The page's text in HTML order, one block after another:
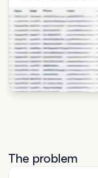
The problem